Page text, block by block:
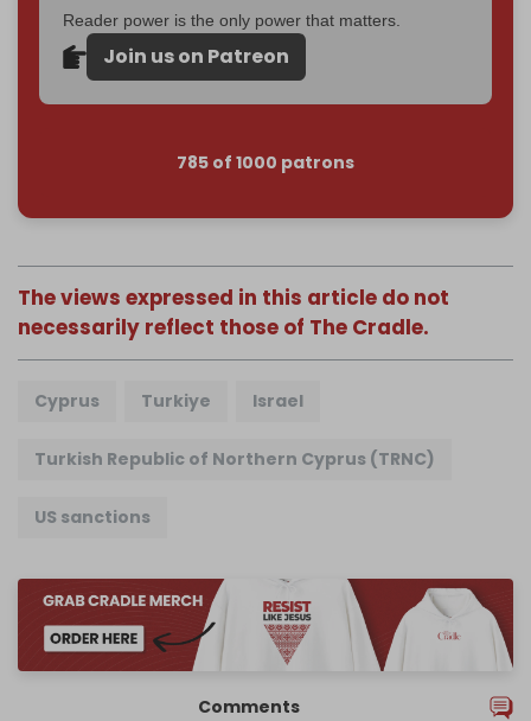
Reader power is the only power that matters.
Join us on Patreon
785 of 1000 patrons
The views expressed in this article do not
necessarily reflect those of The Cradle.
Cyprus Turkiye Israel
Turkish Republic of Northern Cyprus (TRNC)
US sanctions
Comments